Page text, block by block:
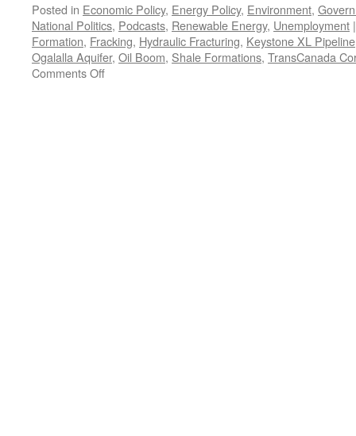
Posted in Economic Policy, Energy Policy, Environment,
National Politics, Podcasts, Renewable Energy, Unemployment |
Formation, Fracking, Hydraulic Fracturing, Keystone XL Pipeline
Ogalalla Aquifer, Oil Boom, Shale Formations, TransCanada
Comments Offon